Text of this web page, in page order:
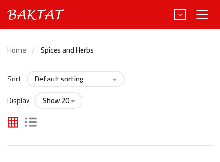
Türkçe
Deutsch
Home Spices and Herbs
Sort
Display